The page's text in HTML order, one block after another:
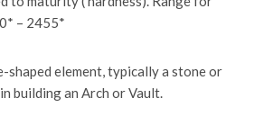
– 2455*
shaped element, typically a stone or
building an Arch or Vault.